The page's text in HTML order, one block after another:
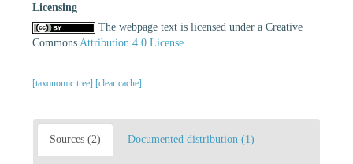
Licensing
The webpage text is licensed under a Creative
Commons Attribution 4.0 License
[taxonomic tree] [clear cache]
Sources (2) Documented distribution (1)